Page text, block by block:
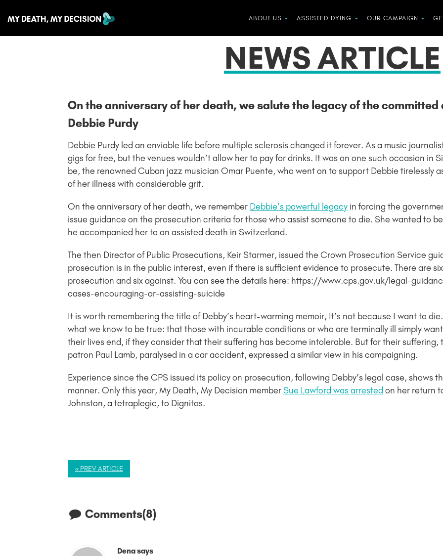
ABOUT US ASSISTED DYING OUR CAMPAIGN
NEWS ARTICLE
On the anniversary of her death, we salute the legacy of the
Debbie Purdy
Debbie Purdy led an enviable life before multiple sclerosis changed it forever. As a music
gigs for free, but the venues wouldn’t allow her to pay for drinks. It was on one such occasion in
be, the renowned Cuban jazz musician Omar Puente, who went on to support Debbie tirelessly
of her illness with considerable grit.
On the anniversary of her death, we remember Debbie’s powerful legacy in forcing the
issue guidance on the prosecution criteria for those who assist someone to die. She wanted to
he accompanied her to an assisted death in Switzerland.
The then Director of Public Prosecutions, Keir Starmer, issued the Crown Prosecution Service
prosecution is in the public interest, even if there is sufficient evidence to prosecute. There are
prosecution and six against. You can see the details here: https://www.cps.gov.uk/legal-
cases-encouraging-or-assisting-suicide
It is worth remembering the title of Debby’s heart-warming memoir, It’s not because I want to
what we know to be true: that those with incurable conditions or who are terminally ill simply
their lives end, if they consider that their suffering has become intolerable. But for their
patron Paul Lamb, paralysed in a car accident, expressed a similar view in his campaigning.
Experience since the CPS issued its policy on prosecution, following Debby’s legal case, shows
manner. Only this year, My Death, My Decision memberSue Lawford was arrested on her return
Johnston, a tetraplegic, to Dignitas.
« PREV ARTICLE
Comments(8)
Dena says